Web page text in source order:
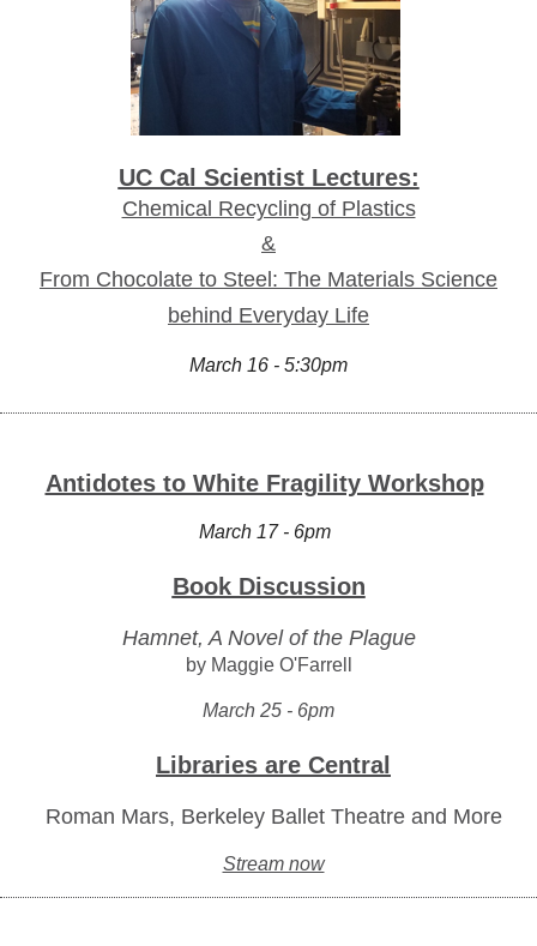
UC Cal Scientist Lectures:
Chemical Recycling of Plastics
&
From Chocolate to Steel: The Materials Science
behind Everyday Life
March 16 - 5:30pm
Antidotes to White Fragility Workshop
March 17 - 6pm
Book Discussion
Hamnet, A Novel of the Plague
by Maggie O'Farrell
March 25 - 6pm
Libraries are Central
Roman Mars, Berkeley Ballet Theatre and More
Stream now